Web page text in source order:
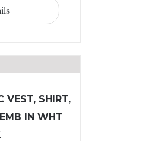
VEST, SHIRT,
IN WHT